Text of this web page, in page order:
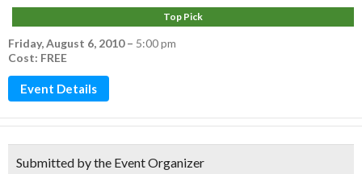
Top Pick
Friday, August 6, 2010– 5:00 pm
Cost: FREE
Event Details
Submitted by the Event Organizer